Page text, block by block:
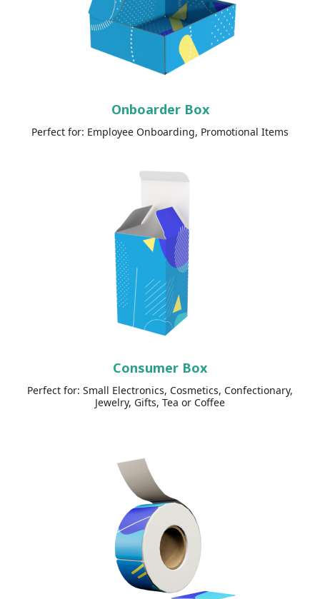
Onboarder Box
Perfect for: Employee Onboarding, Promotional Items
Consumer Box
Perfect for: Small Electronics, Cosmetics, Confectionary,
Jewelry, Gifts, Tea or Coffee